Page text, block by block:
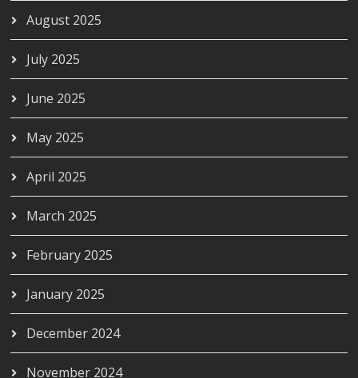
August 2025
July 2025
June 2025
May 2025
April 2025
March 2025
February 2025
January 2025
December 2024
November 2024